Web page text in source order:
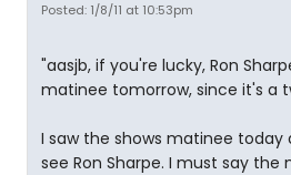
Posted: 1/8/11 at 10:53pm
"aasjb, if you're lucky, Ron
matinee tomorrow, since it's a
I saw the shows matinee today
see Ron Sharpe. I must say the